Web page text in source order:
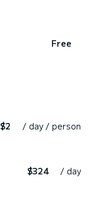
Free
$2 / day / person
$324 / day